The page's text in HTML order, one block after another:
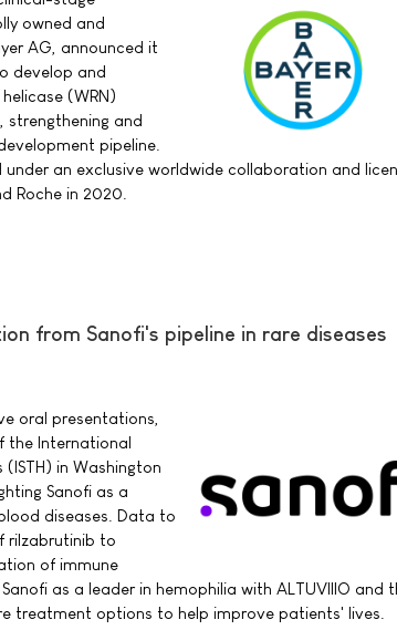
owned and
AG, announced it
develop and
(WRN)
strengthening and
pipeline.
an exclusive worldwide collaboration and
Roche in 2020.
from Sanofi's pipeline in rare diseases
oral presentations,
the International
in Washington
Sanofi as a
diseases. Data to
rilzabrutinib to
of immune
as a leader in hemophilia with ALTUVIIIO and
treatment options to help improve patients' lives.